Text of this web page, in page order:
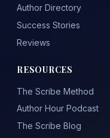
Author Directory
Success Stories
Reviews
RESOURCES
The Scribe Method
Author Hour Podcast
The Scribe Blog